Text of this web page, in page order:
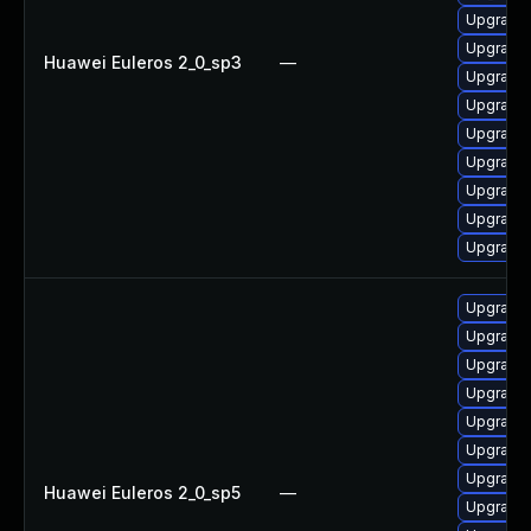
Huawei Euleros 2_0_sp3 —
Upgrade
Huawei Euleros 2_0_sp5 —